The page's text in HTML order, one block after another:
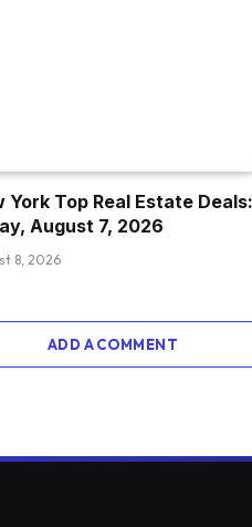
York Top Real Estate Deals:
August 7, 2026
8, 2026
ADD A COMMENT